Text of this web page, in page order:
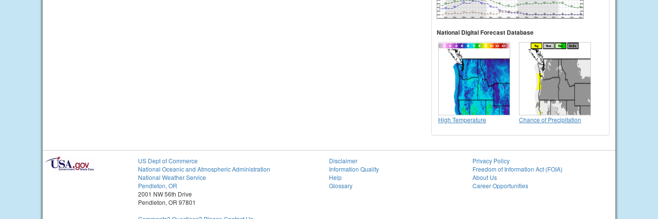
National Digital Forecast Database
High Temperature Chance of Precipitation
US Dept of Commerce
National Oceanic and Atmospheric Administration
National Weather Service
Pendleton, OR
2001 NW 56th Drive
Pendleton, OR 97801
Disclaimer
Information Quality
Help
Glossary
Privacy Policy
Freedom of Information Act (FOIA)
About Us
Career Opportunities